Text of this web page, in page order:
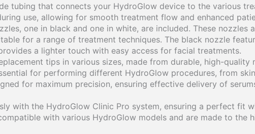
tubing that connects your HydroGlow device to the various
use, allowing for smooth treatment flow and enhanced
one in black and one in white, are included. These nozzles
for a range of treatment techniques. The black nozzle
a lighter touch with easy access for facial treatments.
tips in various sizes, made from durable, high-quality
for performing different HydroGlow procedures, from
for maximum precision, ensuring effective delivery of
with the HydroGlow Clinic Pro system, ensuring a perfect fit
with various HydroGlow models and are made to the